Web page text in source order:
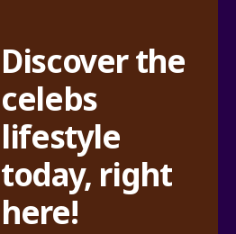
Discover the
celebs
lifestyle
today, right
here!